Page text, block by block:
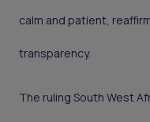
calm and patient,
transparency.
The ruling South West